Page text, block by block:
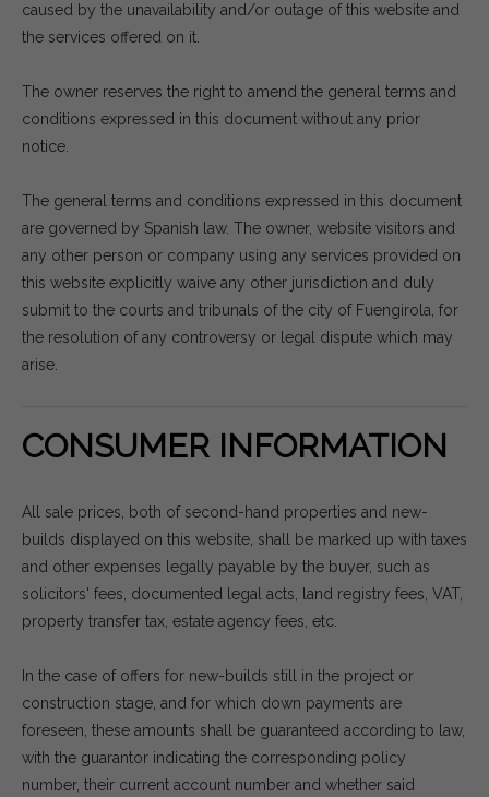
caused by the unavailability and/or outage of this website and
the services offered on it.
The owner reserves the right to amend the general terms and
conditions expressed in this document without any prior
notice.
The general terms and conditions expressed in this document
are governed by Spanish law. The owner, website visitors and
any other person or company using any services provided on
this website explicitly waive any other jurisdiction and duly
submit to the courts and tribunals of the city of Fuengirola, for
the resolution of any controversy or legal dispute which may
arise.
CONSUMER INFORMATION
All sale prices, both of second-hand properties and new-
builds displayed on this website, shall be marked up with taxes
and other expenses legally payable by the buyer, such as
solicitors' fees, documented legal acts, land registry fees, VAT,
property transfer tax, estate agency fees, etc.
In the case of offers for new-builds still in the project or
construction stage, and for which down payments are
foreseen, these amounts shall be guaranteed according to law,
with the guarantor indicating the corresponding policy
number, their current account number and whether said